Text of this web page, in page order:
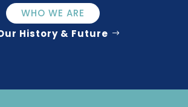
WHO WE ARE
History & Future